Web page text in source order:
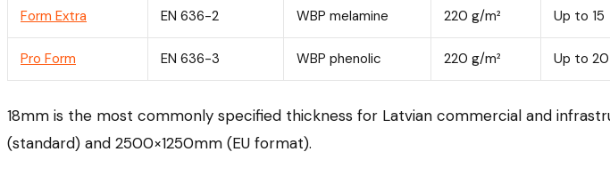
Form Extra EN 636-2 WBP melamine 220 g/m² Up to 15
Pro Form EN 636-3 WBP phenolic 220 g/m² Up to 20
18mm is the most commonly specified thickness for Latvian commercial and
(standard) and 2500×1250mm (EU format).